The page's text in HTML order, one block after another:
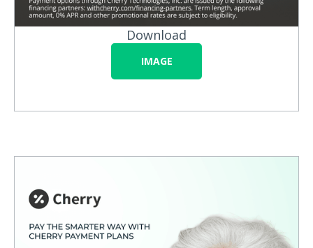
Download
IMAGE